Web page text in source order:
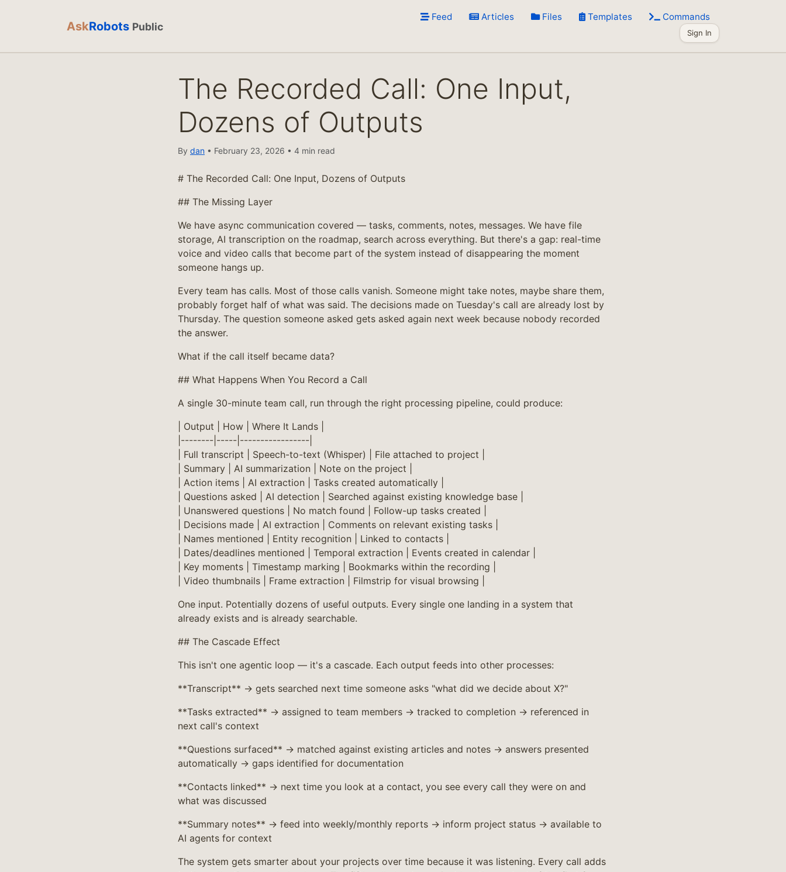
AskRobots Public
Feed Articles Files Templates Commands
Sign In
The Recorded Call: One Input,
Dozens of Outputs
By dan • February 23, 2026 • 4 min read
# The Recorded Call: One Input, Dozens of Outputs
## The Missing Layer
We have async communication covered — tasks, comments, notes, messages. We have file
storage, AI transcription on the roadmap, search across everything. But there's a gap: real-time
voice and video calls that become part of the system instead of disappearing the moment
someone hangs up.
Every team has calls. Most of those calls vanish. Someone might take notes, maybe share them,
probably forget half of what was said. The decisions made on Tuesday's call are already lost by
Thursday. The question someone asked gets asked again next week because nobody recorded
the answer.
What if the call itself became data?
## What Happens When You Record a Call
A single 30-minute team call, run through the right processing pipeline, could produce:
| Output | How | Where It Lands |
|--------|-----|-----------------|
| Full transcript | Speech-to-text (Whisper) | File attached to project |
| Summary | AI summarization | Note on the project |
| Action items | AI extraction | Tasks created automatically |
| Questions asked | AI detection | Searched against existing knowledge base |
| Unanswered questions | No match found | Follow-up tasks created |
| Decisions made | AI extraction | Comments on relevant existing tasks |
| Names mentioned | Entity recognition | Linked to contacts |
| Dates/deadlines mentioned | Temporal extraction | Events created in calendar |
| Key moments | Timestamp marking | Bookmarks within the recording |
| Video thumbnails | Frame extraction | Filmstrip for visual browsing |
One input. Potentially dozens of useful outputs. Every single one landing in a system that
already exists and is already searchable.
## The Cascade Effect
This isn't one agentic loop — it's a cascade. Each output feeds into other processes:
**Transcript** → gets searched next time someone asks "what did we decide about X?"
**Tasks extracted** → assigned to team members → tracked to completion → referenced in
next call's context
**Questions surfaced** → matched against existing articles and notes → answers presented
automatically → gaps identified for documentation
**Contacts linked** → next time you look at a contact, you see every call they were on and
what was discussed
**Summary notes** → feed into weekly/monthly reports → inform project status → available to
AI agents for context
The system gets smarter about your projects over time because it was listening. Every call adds